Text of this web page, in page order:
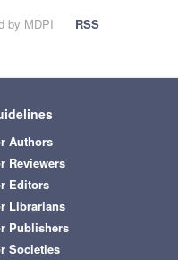
by MDPI
RSS
Authors
Reviewers
Editors
Librarians
Publishers
Societies